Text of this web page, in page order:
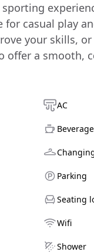
casual play
your skills,
a smooth,
AC
Parking
Seating
Wifi
Shower